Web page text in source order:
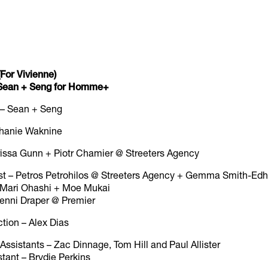
Vivienne)
+ Seng for Homme+
Sean + Seng
Waknine
Gunn + Piotr Chamier @ Streeters Agency
– Petros Petrohilos @ Streeters Agency + Gemma Smith-
Ohashi + Moe Mukai
Draper @ Premier
– Alex Dias
– Zac Dinnage, Tom Hill and Paul Allister